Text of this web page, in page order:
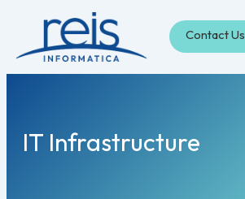
content
Contact Us
IT Infrastructure